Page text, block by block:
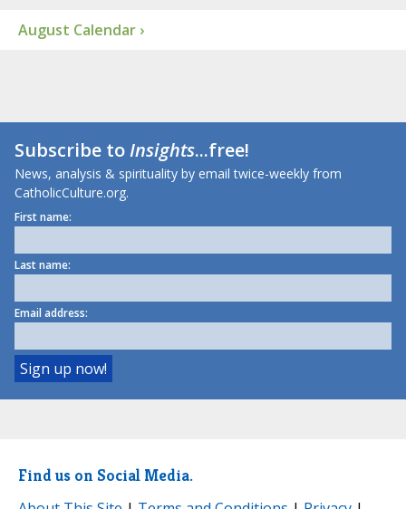
August Calendar ›
Subscribe toInsights...free!
News, analysis & spirituality by email twice-weekly from
CatholicCulture.org.
First name:
Last name:
Email address:
Find us on Social Media.